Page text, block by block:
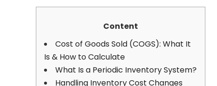
Content
Cost of Goods Sold (COGS): What It
Is & How to Calculate
What Is a Periodic Inventory System?
Handling Inventory Cost Changes